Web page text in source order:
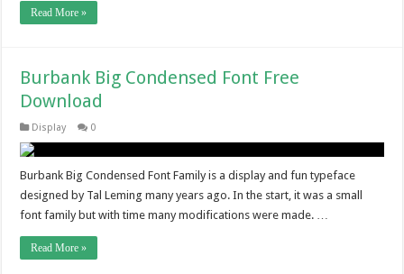
Read More »
Burbank Big Condensed Font Free
Download
Display 0
Burbank Big Condensed Font Family is a display and fun typeface
designed by Tal Leming many years ago. In the start, it was a small
font family but with time many modifications were made. …
Read More »